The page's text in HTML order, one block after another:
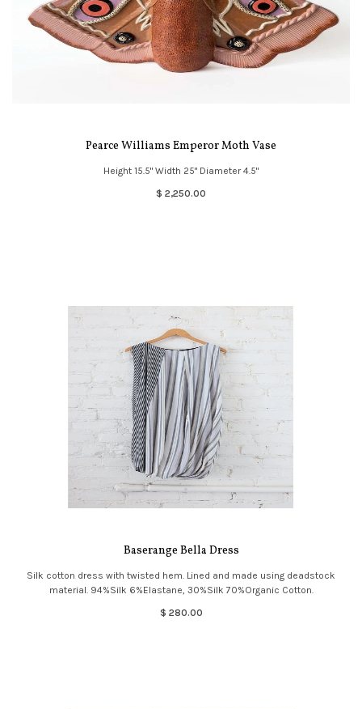
Pearce Williams Emperor Moth Vase
Height 15.5" Width 25" Diameter 4.5"
$ 2,250.00
Baserange Bella Dress
Silk cotton dress with twisted hem. Lined and made using deadstock
material. 94%Silk 6%Elastane, 30%Silk 70%Organic Cotton.
$ 280.00